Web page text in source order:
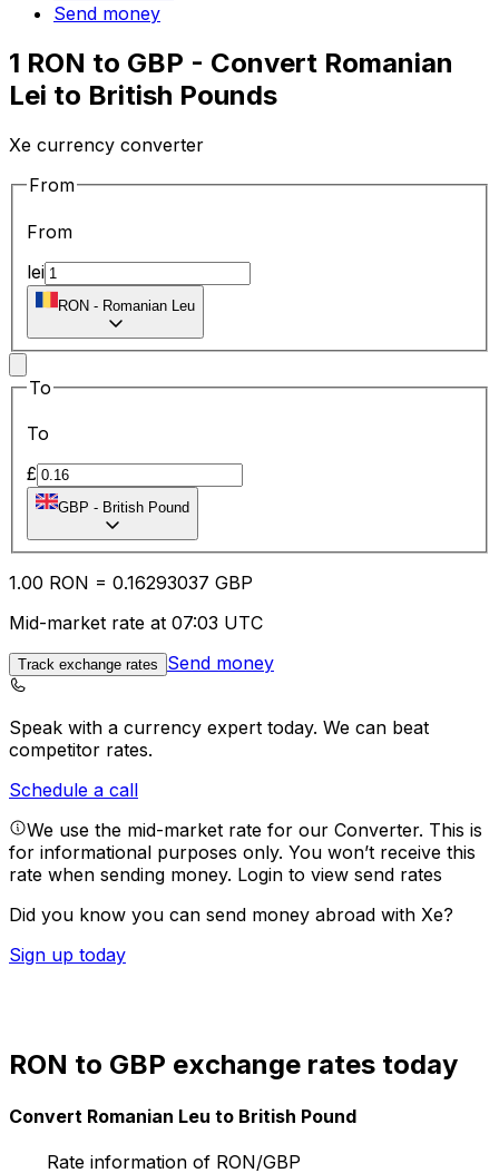
Send money
1 RON to GBP - Convert Romanian
Lei to British Pounds
Xe currency converter
From
From
lei
RON - Romanian Leu
To
To
£
GBP - British Pound
1.00 RON = 0.16293037 GBP
Mid-market rate at 07:03 UTC
Track exchange rates Send money
Speak with a currency expert today. We can beat
competitor rates.
Schedule a call
We use the mid-market rate for our Converter. This is
for informational purposes only. You won’t receive this
rate when sending money. Login to view send rates
Did you know you can send money abroad with Xe?
Sign up today
RON to GBP exchange rates today
Convert Romanian Leu to British Pound
Rate information of RON/GBP